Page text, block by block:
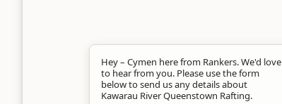
Hey – Cymen here from Rankers. We'd love
to hear from you. Please use the form
below to send us any details about
Kawarau River Queenstown Rafting.